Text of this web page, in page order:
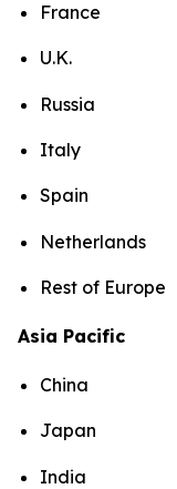
France
U.K.
Russia
Italy
Spain
Netherlands
Rest of Europe
Asia Pacific
China
Japan
India